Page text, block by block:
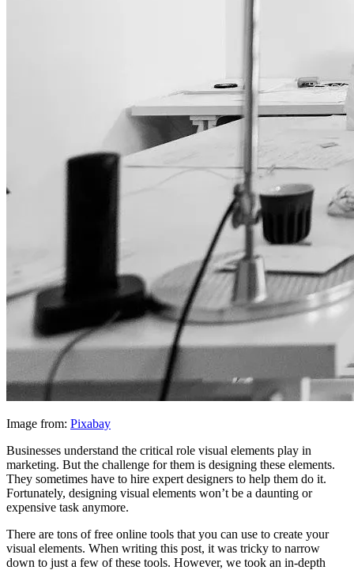
Image from: Pixabay
Businesses understand the critical role visual elements play in
marketing. But the challenge for them is designing these elements.
They sometimes have to hire expert designers to help them do it.
Fortunately, designing visual elements won’t be a daunting or
expensive task anymore.
There are tons of free online tools that you can use to create your
visual elements. When writing this post, it was tricky to narrow
down to just a few of these tools. However, we took an in-depth